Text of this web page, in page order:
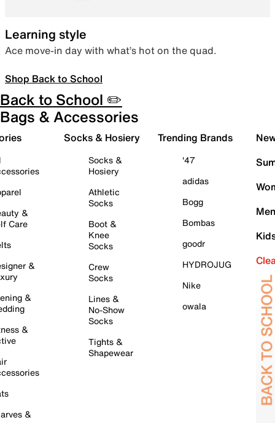
Learning style
Ace move-in day with what’s hot on the quad.
Shop Back to School
Back to School ✏️
Bags & Accessories
&
Care
&
&
&
&
Socks & Hosiery
Socks &
Hosiery
Athletic
Socks
Boot &
Knee
Socks
Crew
Socks
Lines &
No-Show
Socks
Tights &
Shapewear
Trending Brands
'47
adidas
Bogg
Bombas
goodr
HYDROJUG
Nike
owala